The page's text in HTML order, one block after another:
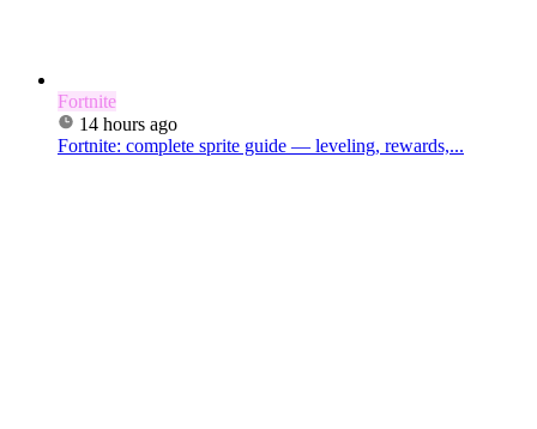
Fortnite
14 hours ago
Fortnite: complete sprite guide — leveling, rewards,...